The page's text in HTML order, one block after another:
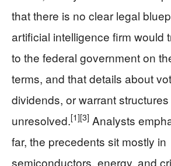
that there is no clear legal
artificial intelligence firm would
to the federal government on
terms, and that details about
dividends, or warrant
unresolved.[1][3] Analysts
far, the precedents sit mostly in
semiconductors, energy, and